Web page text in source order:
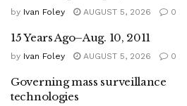
by Ivan Foley AUGUST 5, 2026 0
15 Years Ago–Aug. 10, 2011
by Ivan Foley AUGUST 5, 2026 0
Governing mass surveillance
technologies